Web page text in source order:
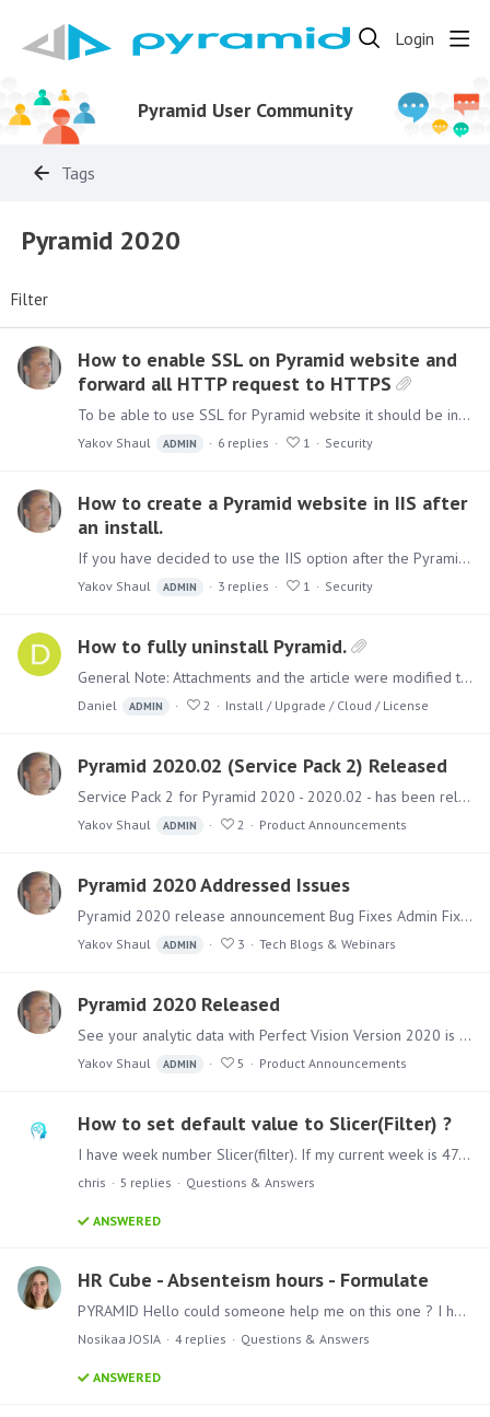
Login
Pyramid User Community
Tags
Pyramid 2020
Filter
How to enable SSL on Pyramid website and
forward all HTTP request to HTTPS
To be able to use SSL for Pyramid website it should be installed using the IIS option. Once installed add an SSL bindings as shown below: Right Click on the "Pyramid" site and choose edit…
Yakov Shaul ADMIN 6 replies 1 Security
How to create a Pyramid website in IIS after
an install.
If you have decided to use the IIS option after the Pyramid installation, you can add the site manually. First, you need to install the following IIS modules :…
Yakov Shaul ADMIN 3 replies 1 Security
How to fully uninstall Pyramid.
General Note: Attachments and the article were modified to remove the 'Pyramid' product completely. If your original installation was with 'Pyramid 2018' and then upgraded,…
Daniel ADMIN 2 Install / Upgrade / Cloud / License
Pyramid 2020.02 (Service Pack 2) Released
Service Pack 2 for Pyramid 2020 - 2020.02 - has been released and includes over 40 new features with numerous fixes. Separately, a new version of the BI Office Converter was released (1.1.4.…
Yakov Shaul ADMIN 2 Product Announcements
Pyramid 2020 Addressed Issues
Pyramid 2020 release announcement Bug Fixes Admin Fixed an issue where a Tenant cannot be deleted Fixed an issue where the data sources Tenant shows as "Unknown" Fixed an issue where the Content…
Yakov Shaul ADMIN 3 Tech Blogs & Webinars
Pyramid 2020 Released
See your analytic data with Perfect Vision Version 2020 is the major release of Pyramid this year and includes over 150 new features and functional upgrades together with numerous fixes - all…
Yakov Shaul ADMIN 5 Product Announcements
How to set default value to Slicer(Filter) ?
I have week number Slicer(filter). If my current week is 47 then i want to set 47 in slicer.
chris 5 replies Questions & Answers
ANSWERED
HR Cube - Absenteism hours - Formulate
PYRAMID Hello could someone help me on this one ? I have a HR table, in which I have 3 columns : Absenteeism days Contract hours Calculation of absenteeism hours=absenteeism days*contract hours…
Nosikaa JOSIA 4 replies Questions & Answers
ANSWERED